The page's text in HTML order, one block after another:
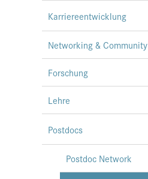
Karriereentwicklung
Networking & Community
Forschung
Lehre
Postdocs
Postdoc Network